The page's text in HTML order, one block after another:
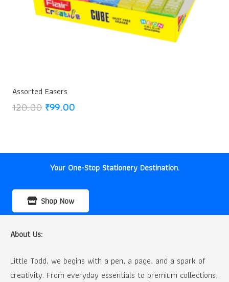
Assorted Easers
120.00 Original
₹99.00Current
Your One-Stop Stationery Destination.
Shop Now
About Us:
Little Todd, we begins with a pen, a page, and a spark of
creativity. From everyday essentials to premium collections,